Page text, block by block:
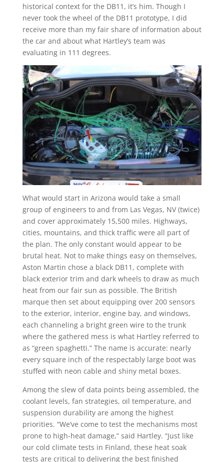
historical context for the DB11, it’s him. Though I
never took the wheel of the DB11 prototype, I did
receive more than my fair share of information about
the car and about what Hartley’s team was
evaluating in 111 degrees.
What would start in Arizona would take a small
group of engineers to and from Las Vegas, NV (twice)
and cover approximately 15,500 miles. Highways,
cities, mountains, and thick traffic were all part of
the plan. The only constant would appear to be
brutal heat. Not to make things easy on themselves,
Aston Martin chose a black DB11, complete with
black exterior trim and dark wheels to draw as much
heat from our fair sun as possible. The British
marque then set about equipping over 200 sensors
to the exterior, interior, engine bay, and windows,
each channeling a bright green wire to the trunk
where the gathered mess is what Hartley referred to
as “green spaghetti.” The name is accurate: nearly
every square inch of the respectably large boot was
stuffed with neon cable and shiny metal boxes.
Among the slew of data points being assembled, the
coolant levels, fan strategies, oil temperature, and
suspension durability are among the highest
priorities. “We’ve come to test the mechanisms most
prone to high-heat damage,” said Hartley. “Just like
our cold climate tests in Finland, these heat soak
tests are critical to delivering the best finished